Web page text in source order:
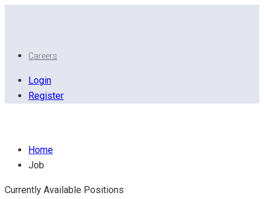
Careers
Login
Register
Home
Job
Currently Available Positions